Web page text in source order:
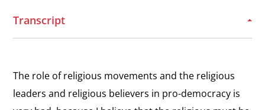
Arabic
Message
Dissidents
Transcript
The role of religious movements and the religious
leaders and religious believers in pro-democracy is